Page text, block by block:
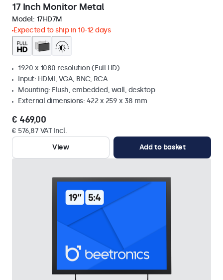
17 Inch Monitor Metal
Model: 17HD7M
Expected to ship in 10-12 days
1920 x 1080 resolution (Full HD)
Input: HDMI, VGA, BNC, RCA
Mounting: Flush, embedded, wall, desktop
External dimensions: 422 x 259 x 38 mm
€ 469,00
€ 576,87 VAT Incl.
View
Add to basket